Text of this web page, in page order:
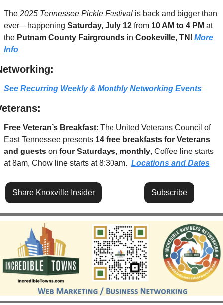
The 2025 Tennessee Pickle Festival is back and bigger than
ever—happening Saturday, July 12 from 10 AM to 4 PM at
the Putnam County Fairgrounds in Cookeville, TN ! More
Info
See Recurring Weekly & Monthly Networking Events
Free Veteran’s Breakfast: The United Veterans Council of
East Tennessee presents 14 free breakfasts for Veterans
and guests on four Saturdays, monthly, Coffee line starts
at 8am, Chow line starts at 8:30am. Locations and Dates
Share Knoxville Insider Subscribe